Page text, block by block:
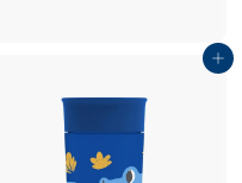
Add to cart